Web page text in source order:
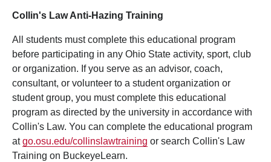
Collin's Law Anti-Hazing Training
All students must complete this educational program
before participating in any Ohio State activity, sport, club
or organization. If you serve as an advisor, coach,
consultant, or volunteer to a student organization or
student group, you must complete this educational
program as directed by the university in accordance with
Collin's Law. You can complete the educational program
atgo.osu.edu/collinslawtraining or search Collin's Law
Training on BuckeyeLearn.